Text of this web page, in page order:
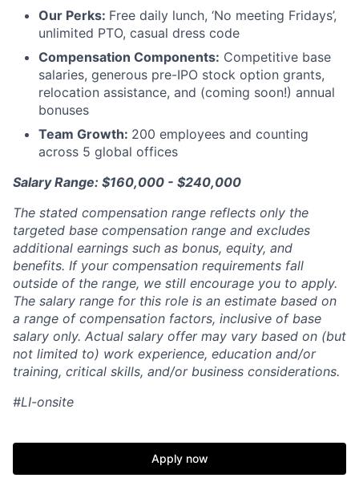
Our Perks: Free daily lunch, ‘No meeting Fridays’,
unlimited PTO, casual dress code
Compensation Components: Competitive base
salaries, generous pre-IPO stock option grants,
relocation assistance, and (coming soon!) annual
bonuses
Team Growth: 200 employees and counting
across 5 global offices
Salary Range: $160,000 - $240,000
The stated compensation range reflects only the
targeted base compensation range and excludes
additional earnings such as bonus, equity, and
benefits. If your compensation requirements fall
outside of the range, we still encourage you to apply.
The salary range for this role is an estimate based on
a range of compensation factors, inclusive of base
salary only. Actual salary offer may vary based on (but
not limited to) work experience, education and/or
training, critical skills, and/or business considerations.
#LI-onsite
Apply now